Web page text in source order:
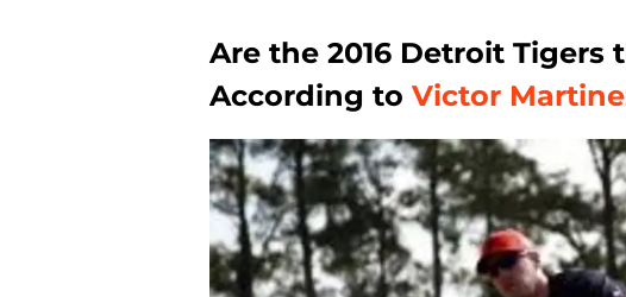
Are the 2016 Detroit Tigers
According to Victor